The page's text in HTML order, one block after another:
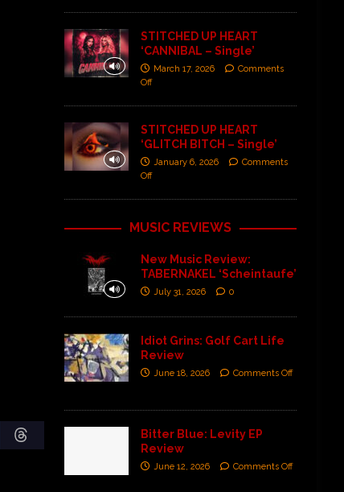
STITCHED UP HEART
‘CANNIBAL – Single’
March 17, 2026
Comments
Off
STITCHED UP HEART
‘GLITCH BITCH – Single’
January 6, 2026
Comments
Off
MUSIC REVIEWS
New Music Review:
TABERNAKEL ‘Scheintaufe’
July 31, 2026 0
Idiot Grins: Golf Cart Life
Review
June 18, 2026 Comments Off
Bitter Blue: Levity EP
Review
June 12, 2026 Comments Off